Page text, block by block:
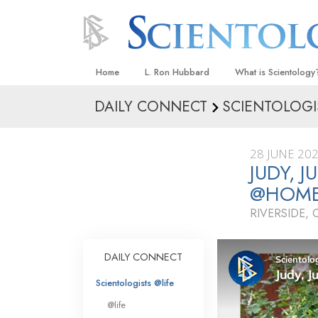
Home L. Ron Hubbard What is
Beliefs & Practices
What Scientologists
Scientology
Meet A Scientologist
Inside a Church
The Basic
An Introduction to
Love and Hate—
What Is Greatness?
DAILY CONNECT
28 JUNE
JUDY,
RIVERSIDE,
DAILY CONNECT
Scientologists @life
@life